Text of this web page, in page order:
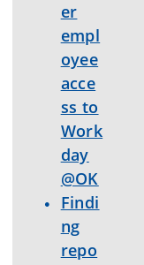
er
empl
oyee
acce
ss to
Work
day
@OK
Findi
ng
repo